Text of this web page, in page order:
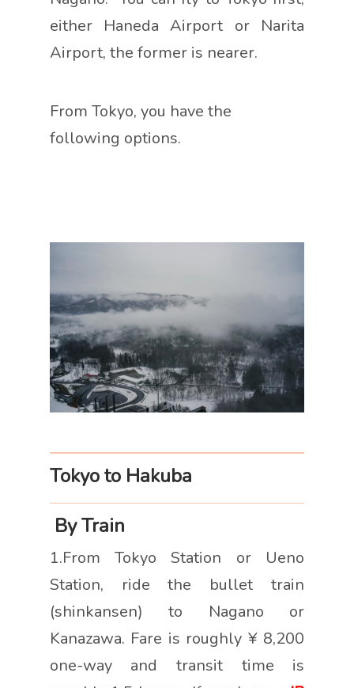
either Haneda Airport or Narita
Airport, the former is nearer.
From Tokyo, you have the
following options.
Tokyo to Hakuba
By Train
1.From Tokyo Station or Ueno
Station, ride the bullet train
(shinkansen) to Nagano or
Kanazawa. Fare is roughly ¥ 8,200
one-way and transit time is